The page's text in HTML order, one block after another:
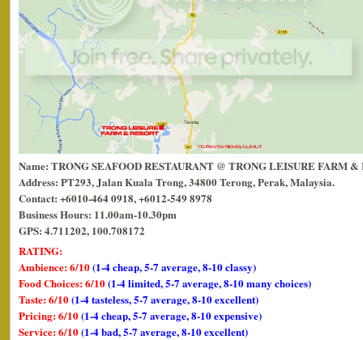
Name: TRONG SEAFOOD RESTAURANT @ TRONG LEISURE FARM &
Address: PT293, Jalan Kuala Trong, 34800 Terong, Perak, Malaysia.
Contact: +6010-464 0918, +6012-549 8978
Business Hours: 11.00am-10.30pm
GPS: 4.711202, 100.708172
RATING:
Ambience: 6/10(1-4 cheap, 5-7 average, 8-10 classy)
Food Choices: 6/10(1-4 limited, 5-7 average, 8-10 many choices)
Taste: 6/10(1-4 tasteless, 5-7 average, 8-10 excellent)
Pricing: 6/10(1-4 cheap, 5-7 average, 8-10 expensive)
Service: 6/10(1-4 bad, 5-7 average, 8-10 excellent)